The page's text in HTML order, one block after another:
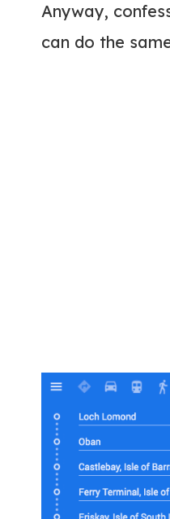
Anyway,
can do the